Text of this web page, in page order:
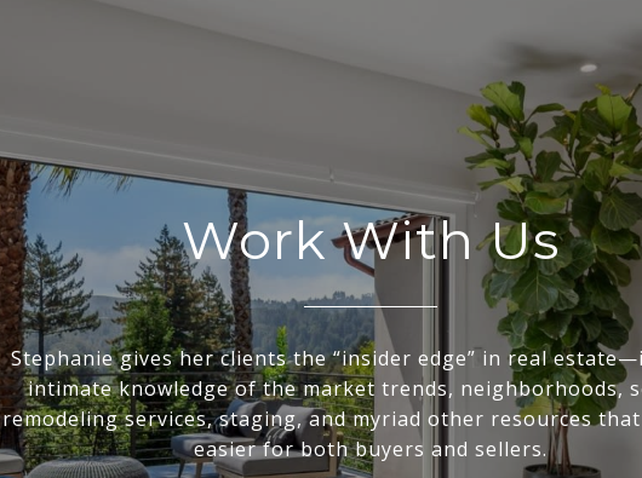
Work With Us
Stephanie gives her clients the “insider edge” in real
intimate knowledge of the market trends, neighborhoods,
remodeling services, staging, and myriad other resources
easier for both buyers and sellers.